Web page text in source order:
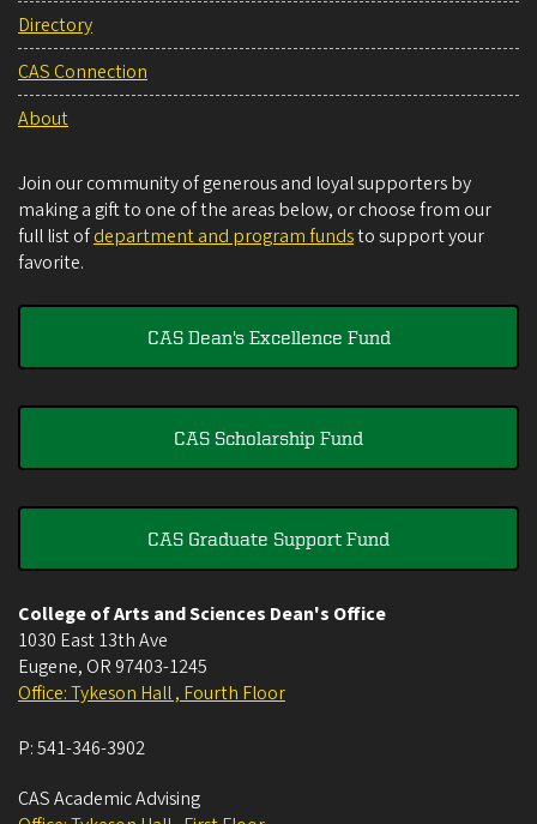
Directory
CAS Connection
About
Join our community of generous and loyal supporters by
making a gift to one of the areas below, or choose from our
full list ofdepartment and program fundsto support your
favorite.
CAS Dean's Excellence Fund
CAS Scholarship Fund
CAS Graduate Support Fund
College of Arts and Sciences Dean's Office
1030 East 13th Ave
Eugene, OR 97403-1245
Office: Tykeson Hall , Fourth Floor
P:541-346-3902
CAS Academic Advising